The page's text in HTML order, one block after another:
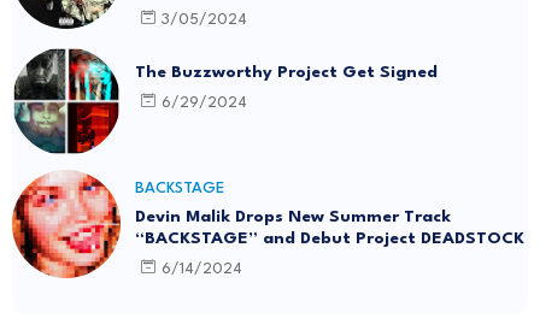
3/05/2024
The Buzzworthy Project Get Signed
6/29/2024
BACKSTAGE
Devin Malik Drops New Summer Track
“BACKSTAGE” and Debut Project DEADSTOCK
6/14/2024